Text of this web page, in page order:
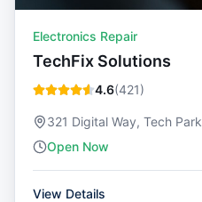
Electronics Repair
TechFix Solutions
4.6(421)
321 Digital Way, Tech Park
Open Now
View Details